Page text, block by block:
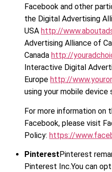
Facebook and other
the Digital Advertising
USA http://
Advertising Alliance of
Canada http://
Interactive Digital
Europe http://
using your mobile device
For more information on
Facebook, please visit
Policy: https://
Pinterest Pinterest
Pinterest Inc.You can